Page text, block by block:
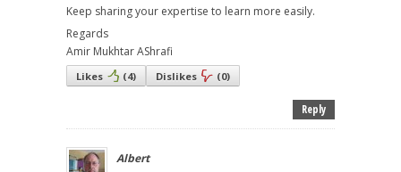
Keep sharing your expertise to learn more easily.
Regards
Amir Mukhtar AShrafi
Likes (4) Dislikes (0)
Reply
Albert